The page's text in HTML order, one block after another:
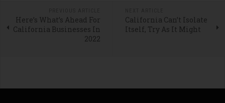
Here’s What’s Ahead For
California Businesses In
2022
California Can’t Isolate
Itself, Try As It Might